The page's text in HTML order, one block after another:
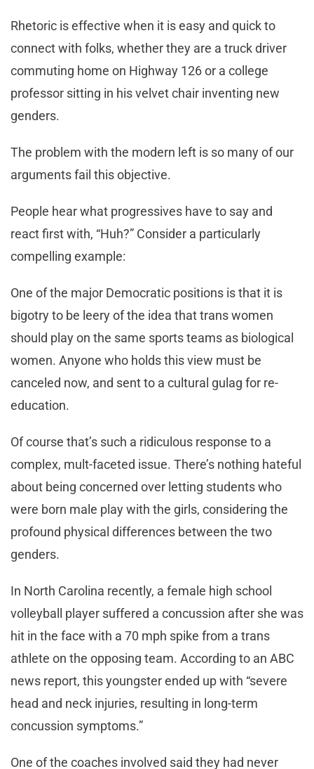
Rhetoric is effective when it is easy and quick to
connect with folks, whether they are a truck driver
commuting home on Highway 126 or a college
professor sitting in his velvet chair inventing new
genders.
The problem with the modern left is so many of our
arguments fail this objective.
People hear what progressives have to say and
react first with, “Huh?” Consider a particularly
compelling example:
One of the major Democratic positions is that it is
bigotry to be leery of the idea that trans women
should play on the same sports teams as biological
women. Anyone who holds this view must be
canceled now, and sent to a cultural gulag for re-
education.
Of course that’s such a ridiculous response to a
complex, mult-faceted issue. There’s nothing hateful
about being concerned over letting students who
were born male play with the girls, considering the
profound physical differences between the two
genders.
In North Carolina recently, a female high school
volleyball player suffered a concussion after she was
hit in the face with a 70 mph spike from a trans
athlete on the opposing team. According to an ABC
news report, this youngster ended up with “severe
head and neck injuries, resulting in long-term
concussion symptoms.”
One of the coaches involved said they had never